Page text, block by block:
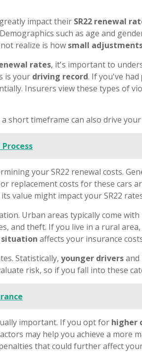
impact their SR22 renewal
such as age and
realize is how small
rates, it's important to
is your driving record. If you've had
Insurers view these types of
short timeframe can also drive
your SR22 renewal costs.
replacement costs for these cars
value might impact your SR22
Urban areas typically come
and theft. If you live in a rural
affects your insurance
Statistically, younger driversand
risk, so if you fall into these
important. If you opt for higher
may help you achieve a more
that could further affect